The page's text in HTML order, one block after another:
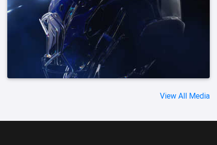
View All Media